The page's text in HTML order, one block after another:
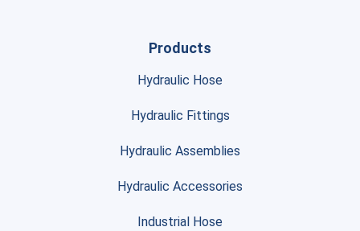
Products
Hydraulic Hose
Hydraulic Fittings
Hydraulic Assemblies
Hydraulic Accessories
Industrial Hose